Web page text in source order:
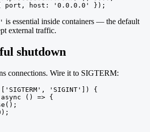
port, host: '0.0.0.0' });
is essential inside containers — the default
external traffic.
shutdown
connections. Wire it to SIGTERM:
'SIGINT']) {
() => {